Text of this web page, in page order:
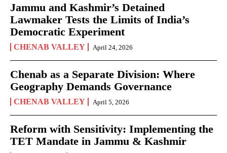
Jammu and Kashmir’s Detained
Lawmaker Tests the Limits of India’s
Democratic Experiment
CHENAB VALLEY April 24, 2026
Chenab as a Separate Division: Where
Geography Demands Governance
CHENAB VALLEY April 5, 2026
Reform with Sensitivity: Implementing the
TET Mandate in Jammu & Kashmir